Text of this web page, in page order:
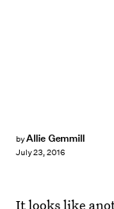
byAllie Gemmill
July 23, 2016
It looks like